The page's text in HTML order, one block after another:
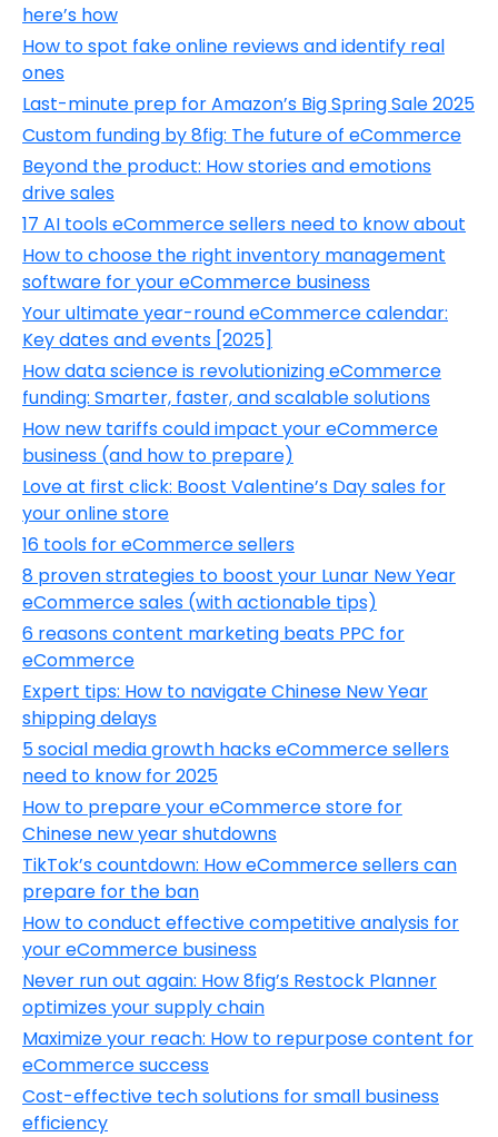
here’s how
How to spot fake online reviews and identify real
ones
Last-minute prep for Amazon’s Big Spring Sale 2025
Custom funding by 8fig: The future of eCommerce
Beyond the product: How stories and emotions
drive sales
17 AI tools eCommerce sellers need to know about
How to choose the right inventory management
software for your eCommerce business
Your ultimate year-round eCommerce calendar:
Key dates and events [2025]
How data science is revolutionizing eCommerce
funding: Smarter, faster, and scalable solutions
How new tariffs could impact your eCommerce
business (and how to prepare)
Love at first click: Boost Valentine’s Day sales for
your online store
16 tools for eCommerce sellers
8 proven strategies to boost your Lunar New Year
eCommerce sales (with actionable tips)
6 reasons content marketing beats PPC for
eCommerce
Expert tips: How to navigate Chinese New Year
shipping delays
5 social media growth hacks eCommerce sellers
need to know for 2025
How to prepare your eCommerce store for
Chinese new year shutdowns
TikTok’s countdown: How eCommerce sellers can
prepare for the ban
How to conduct effective competitive analysis for
your eCommerce business
Never run out again: How 8fig’s Restock Planner
optimizes your supply chain
Maximize your reach: How to repurpose content for
eCommerce success
Cost-effective tech solutions for small business
efficiency